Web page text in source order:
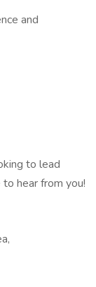
and
to lead
hear from you!